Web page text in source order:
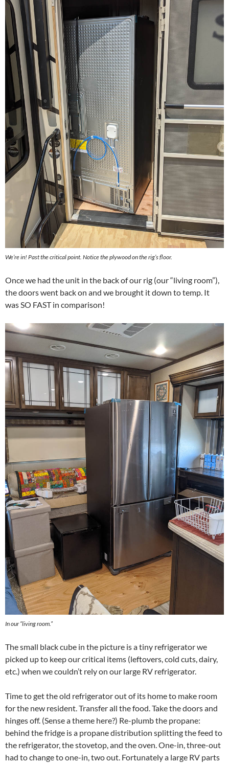
We’re in! Past the critical point. Notice the plywood on the rig’s floor.
Once we had the unit in the back of our rig (our “living room”),
the doors went back on and we brought it down to temp. It
was SO FAST in comparison!
In our “living room.”
The small black cube in the picture is a tiny refrigerator we
picked up to keep our critical items (leftovers, cold cuts, dairy,
etc.) when we couldn’t rely on our large RV refrigerator.
Time to get the old refrigerator out of its home to make room
for the new resident. Transfer all the food. Take the doors and
hinges off. (Sense a theme here?) Re-plumb the propane:
behind the fridge is a propane distribution splitting the feed to
the refrigerator, the stovetop, and the oven. One-in, three-out
had to change to one-in, two out. Fortunately a large RV parts